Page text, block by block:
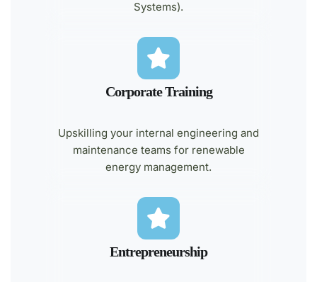
Systems).
Corporate Training
Upskilling your internal engineering and
maintenance teams for renewable
energy management.
Entrepreneurship